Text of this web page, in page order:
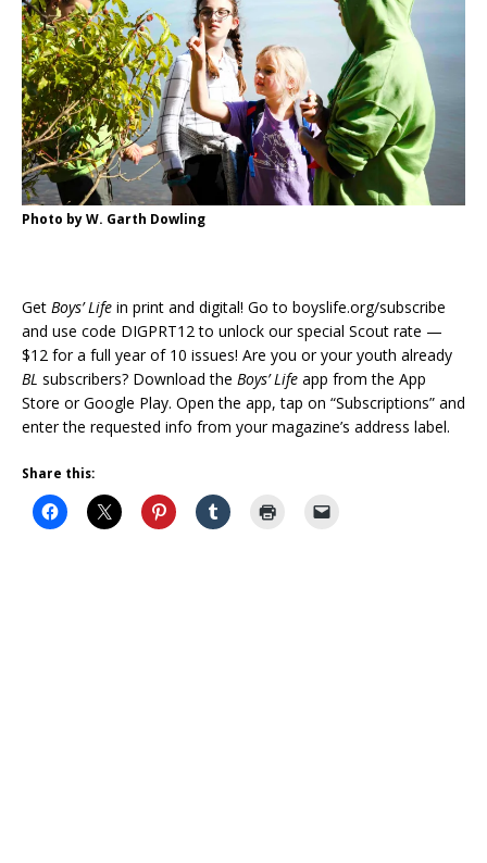
Photo by W. Garth Dowling
Get Boys’ Life in print and digital! Go to boyslife.org/subscribe
and use code DIGPRT12 to unlock our special Scout rate —
$12 for a full year of 10 issues! Are you or your youth already
BL subscribers? Download the Boys’ Life app from the App
Store or Google Play. Open the app, tap on “Subscriptions” and
enter the requested info from your magazine’s address label.
Share this: